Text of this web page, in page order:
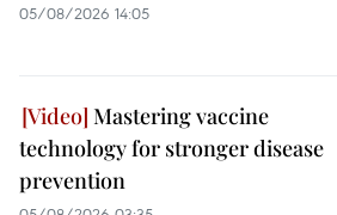
05/08/2026 14:05
Mastering vaccine
technology for stronger disease
prevention